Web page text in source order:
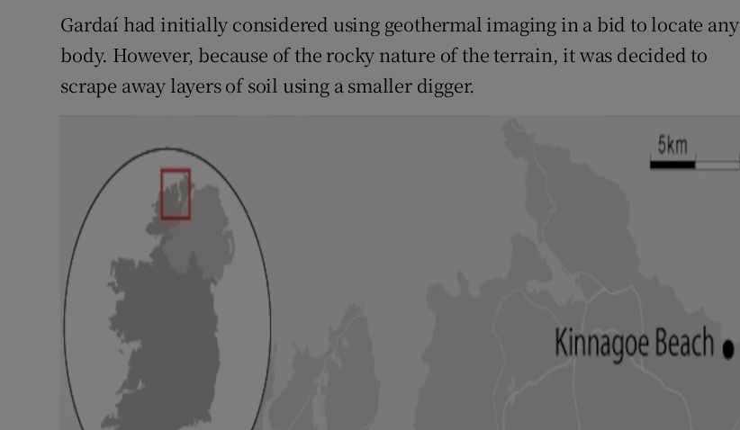
Gardaí had initially considered using geothermal imaging in a bid to locate any
body. However, because of the rocky nature of the terrain, it was decided to
scrape away layers of soil using a smaller digger.